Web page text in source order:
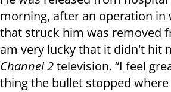
morning, after an operation in
that struck him was removed
am very lucky that it didn't hit
Channel 2television. “I feel
thing the bullet stopped where